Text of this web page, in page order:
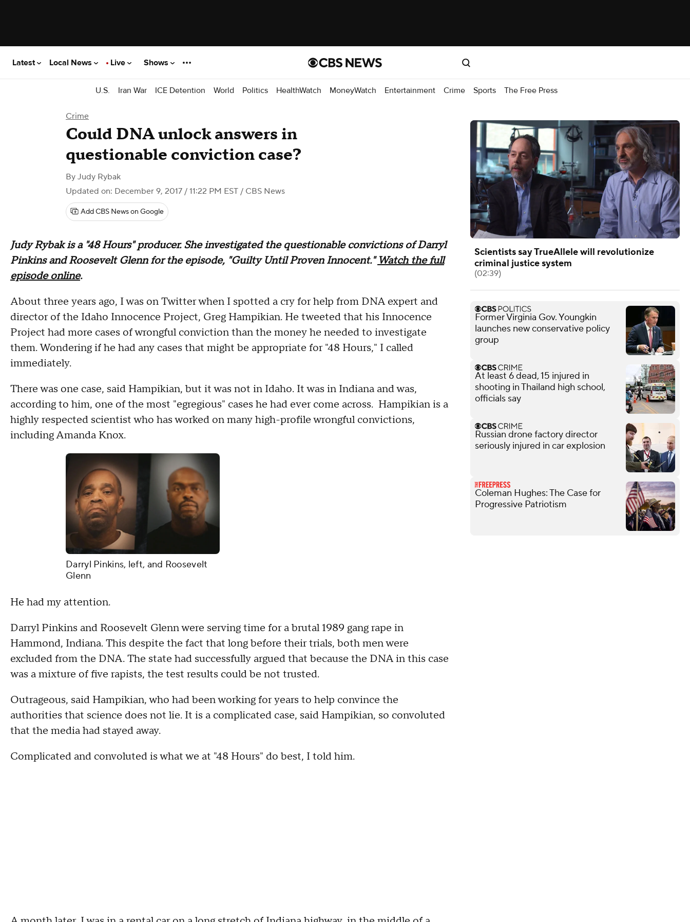
Latest Local News Live Shows
U.S. Iran War ICE Detention World Politics HealthWatch MoneyWatch Entertainment Crime Sports The Free Press
Crime
Could DNA unlock answers in
questionable conviction case?
By Judy Rybak
Updated on: December 9, 2017 / 11:22 PM EST / CBS News
Add CBS News on Google
Judy Rybak is a "48 Hours" producer. She investigated the questionable convictions of Darryl
Pinkins and Roosevelt Glenn for the episode, "Guilty Until Proven Innocent."Watch the full
episode online.
About three years ago, I was on Twitter when I spotted a cry for help from DNA expert and
director of the Idaho Innocence Project, Greg Hampikian. He tweeted that his Innocence
Project had more cases of wrongful conviction than the money he needed to investigate
them. Wondering if he had any cases that might be appropriate for "48 Hours," I called
immediately.
There was one case, said Hampikian, but it was not in Idaho. It was in Indiana and was,
according to him, one of the most "egregious" cases he had ever come across. Hampikian is a
highly respected scientist who has worked on many high-profile wrongful convictions,
including Amanda Knox.
Darryl Pinkins, left, and Roosevelt
Glenn
He had my attention.
Darryl Pinkins and Roosevelt Glenn were serving time for a brutal 1989 gang rape in
Hammond, Indiana. This despite the fact that long before their trials, both men were
excluded from the DNA. The state had successfully argued that because the DNA in this case
was a mixture of five rapists, the test results could be not trusted.
Outrageous, said Hampikian, who had been working for years to help convince the
authorities that science does not lie. It is a complicated case, said Hampikian, so convoluted
that the media had stayed away.
Complicated and convoluted is what we at "48 Hours" do best, I told him.
Scientists say TrueAllele will revolutionize
criminal justice system
(02:39)
Former Virginia Gov. Youngkin
launches new conservative policy
group
At least 6 dead, 15 injured in
shooting in Thailand high school,
officials say
Russian drone factory director
seriously injured in car explosion
Coleman Hughes: The Case for
Progressive Patriotism